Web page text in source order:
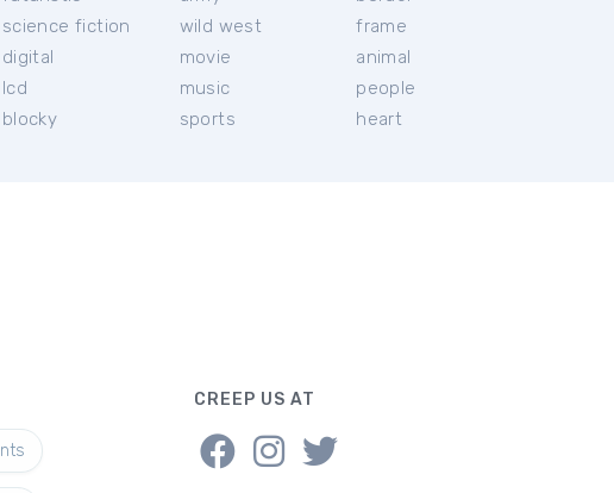
science fiction
digital
lcd
blocky
wild west
movie
music
sports
frame
animal
people
heart
CREEP US AT